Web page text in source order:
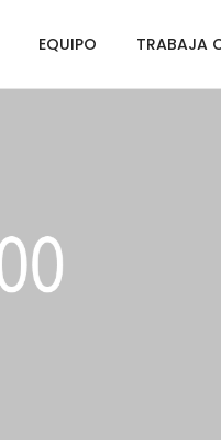
EQUIPO TRABAJA